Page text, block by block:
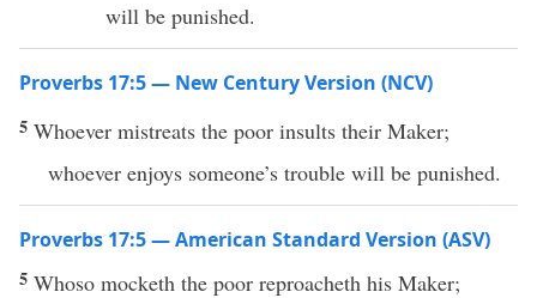
will be punished.
Proverbs 17:5 — New Century Version (NCV)
5 Whoever mistreats the poor insults their Maker;
whoever enjoys someone’s trouble will be punished.
Proverbs 17:5 — American Standard Version (ASV)
5 Whoso mocketh the poor reproacheth his Maker;